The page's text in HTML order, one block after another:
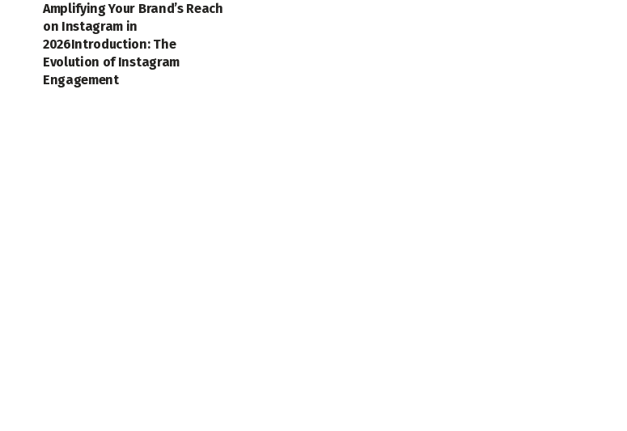
Amplifying Your Brand’s Reach
on Instagram in
2026Introduction: The
Evolution of Instagram
Engagement